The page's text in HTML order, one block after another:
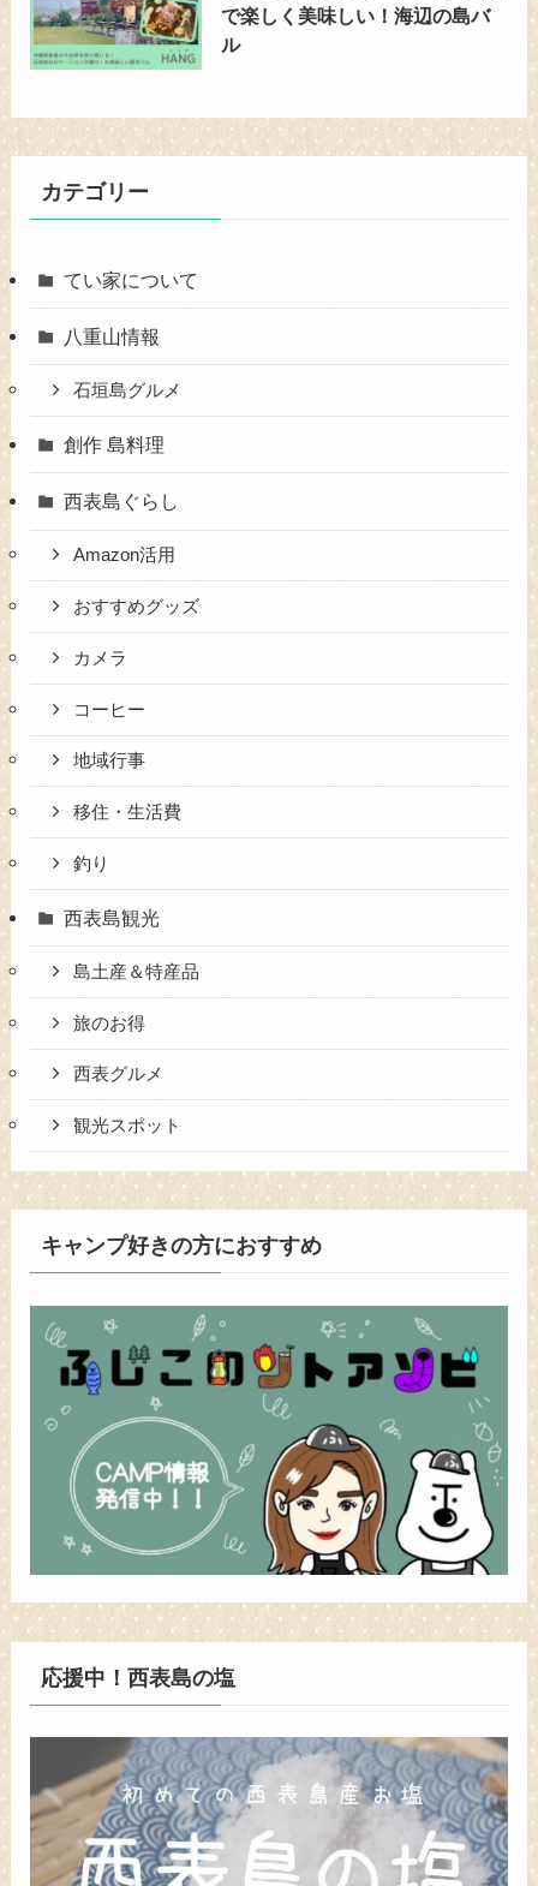
で楽しく美味しい！海辺の島バ
ル
カテゴリー
てい家について
八重山情報
石垣島グルメ
創作 島料理
西表島ぐらし
Amazon活用
おすすめグッズ
カメラ
コーヒー
地域行事
移住・生活費
釣り
西表島観光
島土産＆特産品
旅のお得
西表グルメ
観光スポット
キャンプ好きの方におすすめ
応援中！西表島の塩